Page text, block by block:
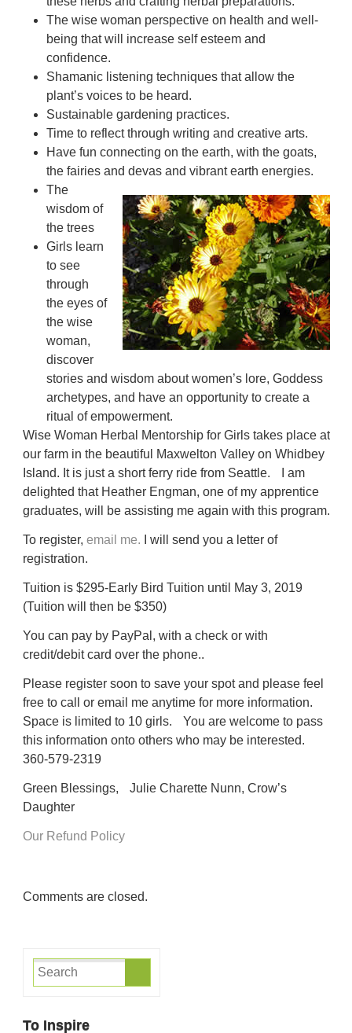
The wise woman perspective on health and well-
being that will increase self esteem and
confidence.
Shamanic listening techniques that allow the
plant’s voices to be heard.
Sustainable gardening practices.
Time to reflect through writing and creative arts.
Have fun connecting on the earth, with the goats,
the fairies and devas and vibrant earth energies.
The
wisdom of
the trees
Girls learn
to see
through
the eyes of
the wise
woman,
discover
stories and wisdom about women’s lore, Goddess
archetypes, and have an opportunity to create a
ritual of empowerment.
Wise Woman Herbal Mentorship for Girls takes place at
our farm in the beautiful Maxwelton Valley on Whidbey
Island. It is just a short ferry ride from Seattle. I am
delighted that Heather Engman, one of my apprentice
graduates, will be assisting me again with this program.
To register, email me.
I will send you a letter of
registration.
Tuition is $295-Early Bird Tuition until May 3, 2019
(Tuition will then be $350)
You can pay by PayPal, with a check or with
credit/debit card over the phone..
Please register soon to save your spot and please feel
free to call or email me anytime for more information.
Space is limited to 10 girls. You are welcome to pass
this information onto others who may be interested.
360-579-2319
Green Blessings, Julie Charette Nunn, Crow’s
Daughter
Our Refund Policy
Comments are closed.
To Inspire